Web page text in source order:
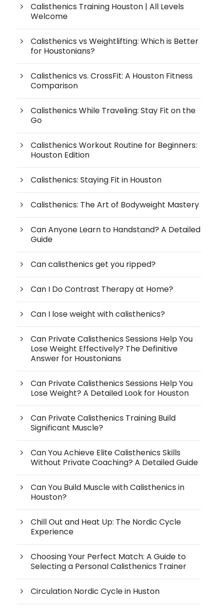
Calisthenics Training Houston | All Levels
Welcome
Calisthenics vs Weightlifting: Which is Better
for Houstonians?
Calisthenics vs. CrossFit: A Houston Fitness
Comparison
Calisthenics While Traveling: Stay Fit on the
Go
Calisthenics Workout Routine for Beginners:
Houston Edition
Calisthenics: Staying Fit in Houston
Calisthenics: The Art of Bodyweight Mastery
Can Anyone Learn to Handstand? A Detailed
Guide
Can calisthenics get you ripped?
Can I Do Contrast Therapy at Home?
Can I lose weight with calisthenics?
Can Private Calisthenics Sessions Help You
Lose Weight Effectively? The Definitive
Answer for Houstonians
Can Private Calisthenics Sessions Help You
Lose Weight? A Detailed Look for Houston
Can Private Calisthenics Training Build
Significant Muscle?
Can You Achieve Elite Calisthenics Skills
Without Private Coaching? A Detailed Guide
Can You Build Muscle with Calisthenics in
Houston?
Chill Out and Heat Up: The Nordic Cycle
Experience
Choosing Your Perfect Match: A Guide to
Selecting a Personal Calisthenics Trainer
Circulation Nordic Cycle in Huston